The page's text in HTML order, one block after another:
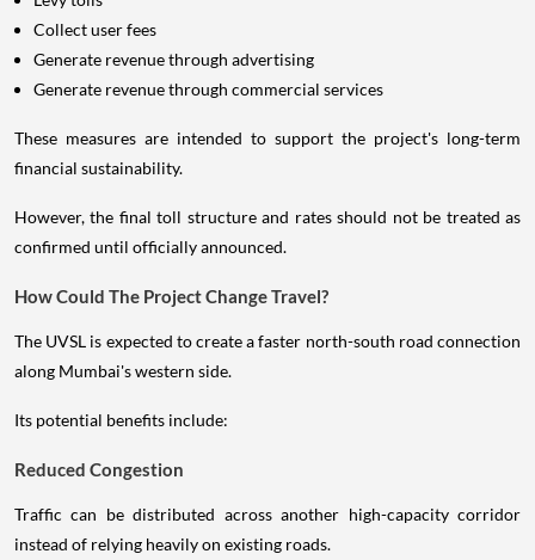
Collect user fees
Generate revenue through advertising
Generate revenue through commercial services
These measures are intended to support the project's long-term
financial sustainability.
However, the final toll structure and rates should not be treated as
confirmed until officially announced.
How Could The Project Change Travel?
The UVSL is expected to create a faster north-south road connection
along Mumbai's western side.
Its potential benefits include:
Reduced Congestion
Traffic can be distributed across another high-capacity corridor
instead of relying heavily on existing roads.